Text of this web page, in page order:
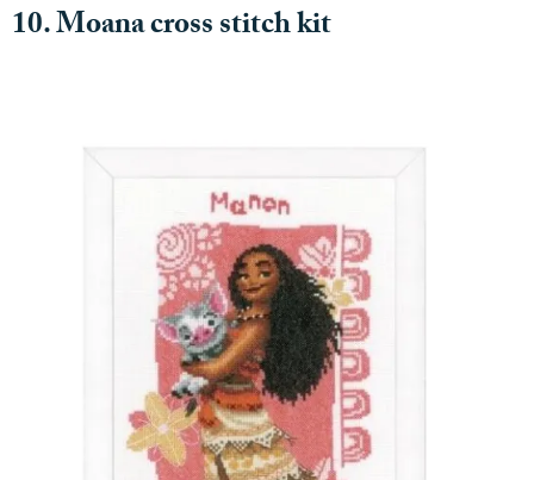
10. Moana cross stitch kit